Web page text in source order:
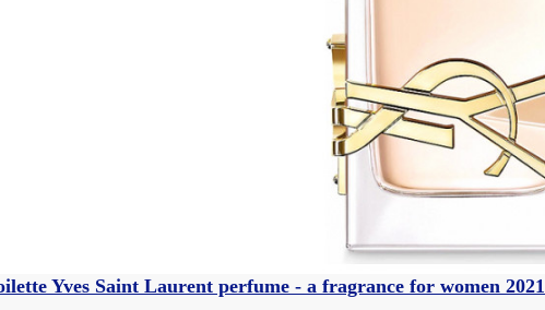
Yves Saint Laurent perfume - a fragrance for women 2021